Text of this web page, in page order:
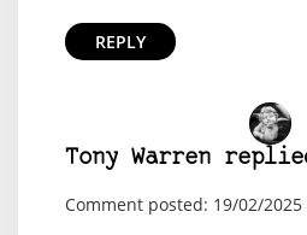
REPLY
Tony Warren
Comment posted: 19/02/2025